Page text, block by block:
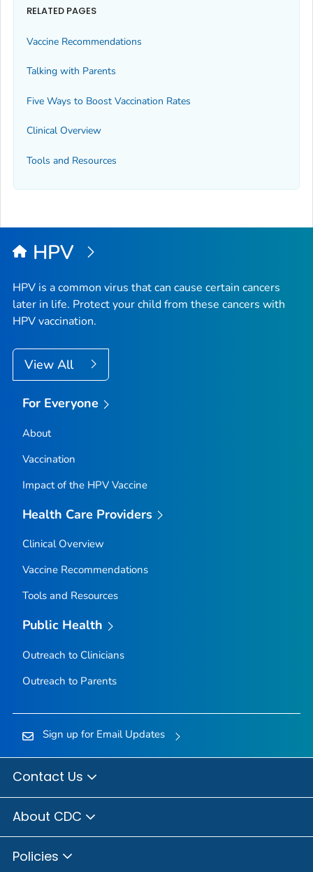
RELATED PAGES
Vaccine Recommendations
Talking with Parents
Five Ways to Boost Vaccination Rates
Clinical Overview
Tools and Resources
HPV
HPV is a common virus that can cause certain cancers
later in life. Protect your child from these cancers with
HPV vaccination.
View All
For Everyone
About
Vaccination
Impact of the HPV Vaccine
Health Care Providers
Clinical Overview
Vaccine Recommendations
Tools and Resources
Public Health
Outreach to Clinicians
Outreach to Parents
Sign up for Email Updates
Contact Us
About CDC
Policies